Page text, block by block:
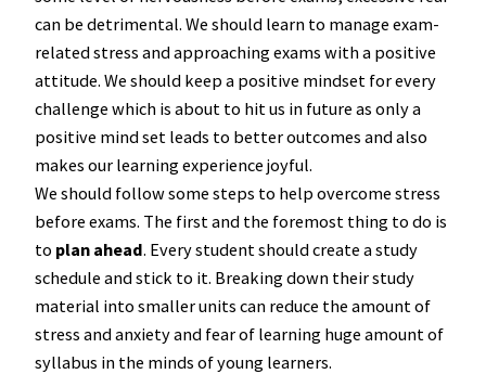
can be detrimental. We should learn to manage exam-
related stress and approaching exams with a positive
attitude. We should keep a positive mindset for every
challenge which is about to hit us in future as only a
positive mind set leads to better outcomes and also
makes our learning experience joyful.
We should follow some steps to help overcome stress
before exams. The first and the foremost thing to do is
to plan ahead. Every student should create a study
schedule and stick to it. Breaking down their study
material into smaller units can reduce the amount of
stress and anxiety and fear of learning huge amount of
syllabus in the minds of young learners.